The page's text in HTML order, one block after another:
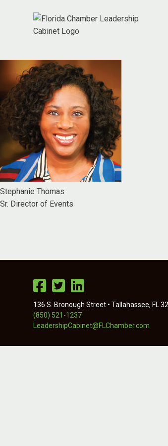
Stephanie Thomas
Sr. Director of Events
136 S. Bronough Street • Tallahassee, FL
(850) 521-1237
LeadershipCabinet@FLChamber.com